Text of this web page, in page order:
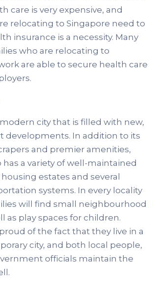
care is very expensive, and
relocating to Singapore need to
insurance is a necessity. Many
who are relocating to
are able to secure health care
city that is filled with new,
developments. In addition to its
and premier amenities,
has a variety of well-maintained
estates and several
systems. In every locality
will find small neighbourhood
as play spaces for children.
of the fact that they live in a
city, and both local people,
officials maintain the